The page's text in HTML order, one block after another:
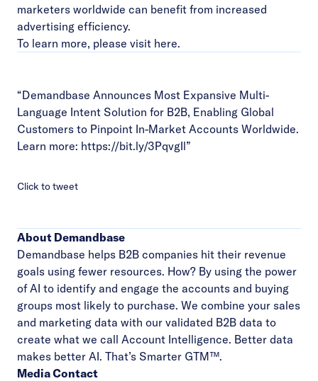
marketers worldwide can benefit from increased
advertising efficiency.
To learn more, please visit here.
“Demandbase Announces Most Expansive Multi-
Language Intent Solution for B2B, Enabling Global
Customers to Pinpoint In-Market Accounts Worldwide.
Learn more: https://bit.ly/3PqvgIl”
Click to tweet
About Demandbase
Demandbase helps B2B companies hit their revenue
goals using fewer resources. How? By using the power
of AI to identify and engage the accounts and buying
groups most likely to purchase. We combine your sales
and marketing data with our validated B2B data to
create what we call Account Intelligence. Better data
makes better AI. That’s Smarter GTM™.
Media Contact